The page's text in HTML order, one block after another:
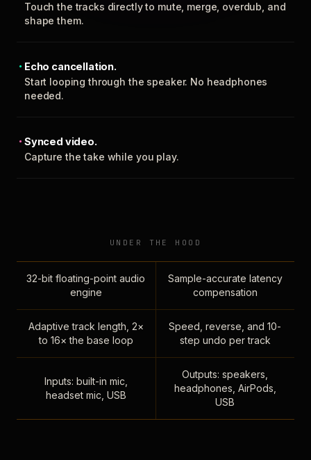
Touch the tracks directly to mute, merge, overdub, and
shape them.
Echo cancellation.
Start looping through the speaker. No headphones
needed.
Synced video.
Capture the take while you play.
UNDER THE HOOD
32-bit floating-point audio
engine
Sample-accurate latency
compensation
Adaptive track length, 2×
to 16× the base loop
Speed, reverse, and 10-
step undo per track
Inputs: built-in mic,
headset mic, USB
Outputs: speakers,
headphones, AirPods,
USB